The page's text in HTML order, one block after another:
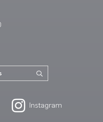
Instagram